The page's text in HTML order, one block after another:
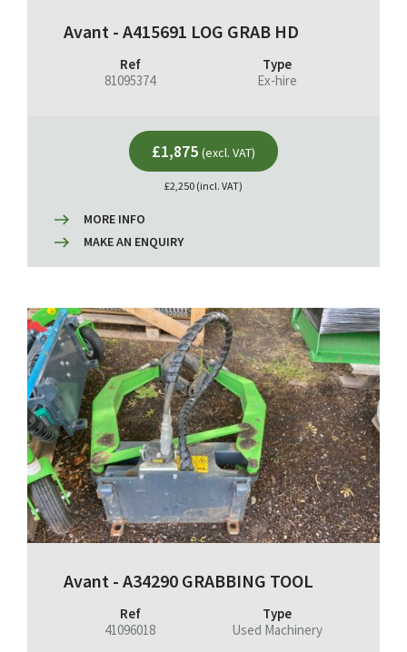
Avant - A415691 LOG GRAB HD
Ref
81095374
Type
Ex-hire
£1,875 (excl. VAT)
£2,250 (incl. VAT)
MORE INFO
MAKE AN ENQUIRY
Avant - A34290 GRABBING TOOL
Ref
41096018
Type
Used Machinery